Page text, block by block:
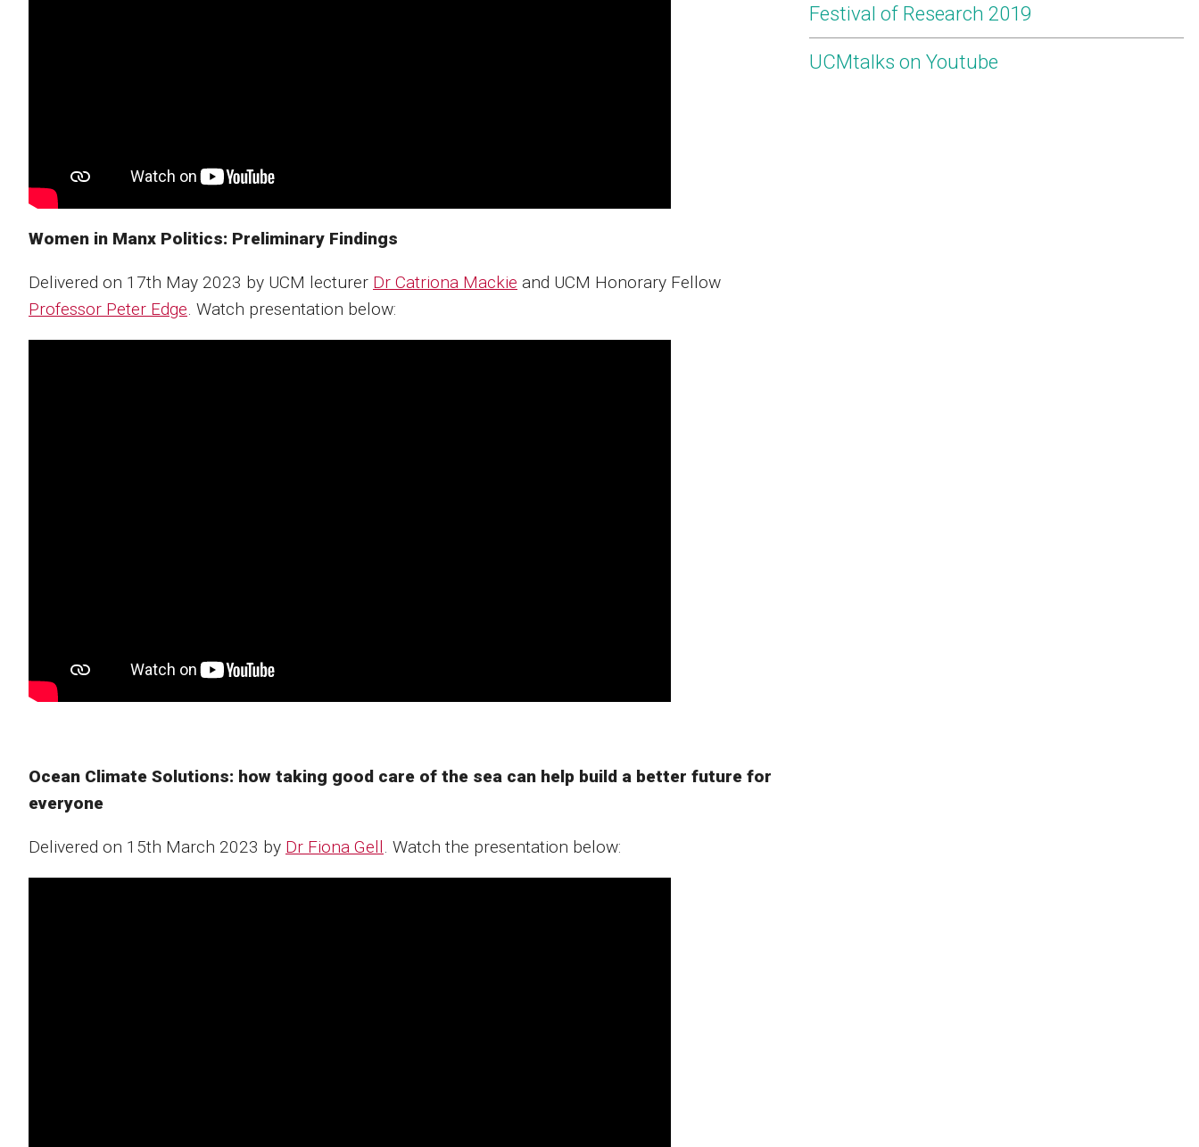
Women in Manx Politics: Preliminary Findings
Delivered on 17th May 2023 by UCM lecturer Dr Catriona Mackie and UCM Honorary Fellow
Professor Peter Edge. Watch presentation below:
Ocean Climate Solutions: how taking good care of the sea can help build a better future for ​
everyone ​​
Delivered on 15th March 2023 by Dr Fiona Gell. Watch the presentation below:
Festival of Research 2019
UCMtalks on Youtube